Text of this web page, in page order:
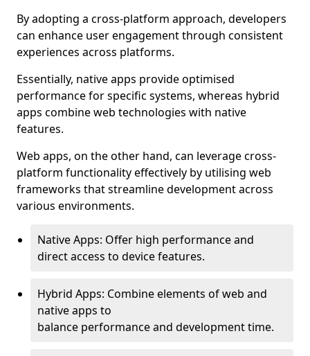
By adopting a cross-platform approach, developers
can enhance user engagement through consistent
experiences across platforms.
Essentially, native apps provide optimised
performance for specific systems, whereas hybrid
apps combine web technologies with native
features.
Web apps, on the other hand, can leverage cross-
platform functionality effectively by utilising web
frameworks that streamline development across
various environments.
Native Apps: Offer high performance and
direct access to device features.
Hybrid Apps: Combine elements of web and
native apps to
balance performance and development time.